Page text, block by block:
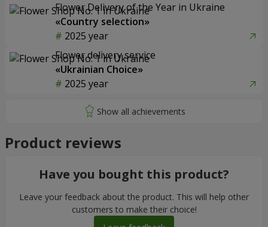
Flower Delivery of the Year in Ukraine
«Country selection»
2025 year
Flower delivery service
«Ukrainian Choice»
2025 year
Product reviews
Have you bought this product?
Leave your feedback about the product. This will help other
customers to make their choice!